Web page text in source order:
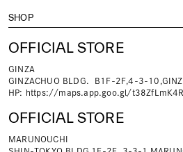
SHOP
OFFICIAL STORE
GINZA
GINZACHUO BLDG．B1F-2F,4-3-
HP: https://maps.app.goo.gl/
OFFICIAL STORE
MARUNOUCHI